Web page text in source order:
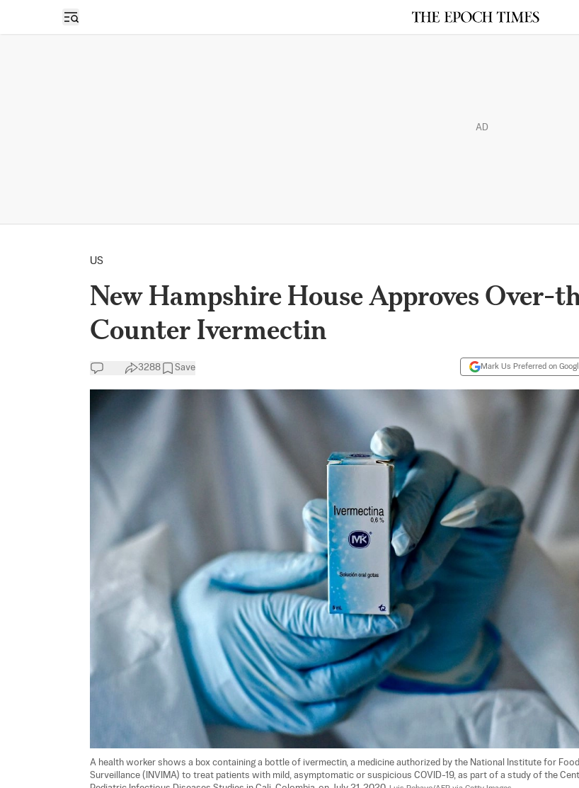
Open sidebar
AD
US
New Hampshire House Approves Over-
Counter Ivermectin
3288 Save Mark Us Preferred on
A health worker shows a box containing a bottle of ivermectin, a medicine authorized by the National Institute for
Surveillance (INVIMA) to treat patients with mild, asymptomatic or suspicious COVID-19, as part of a study of the